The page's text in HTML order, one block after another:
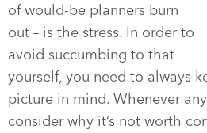
of would-be planners burn
out – is the stress. In order to
avoid succumbing to that
yourself, you need to always
picture in mind. Whenever
consider why it’s not worth